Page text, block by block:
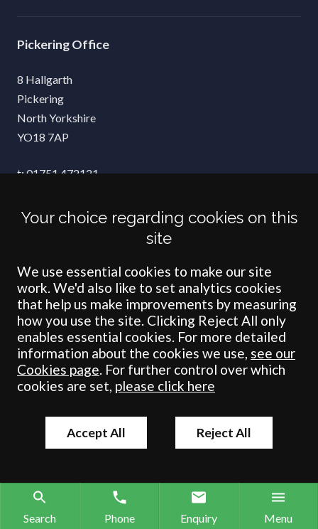
Pickering
8 Hallgarth
Pickering
North Yorkshire
YO18 7AP
01751 472121
pickering@crombiewilkinson.co.uk
Terms Privacy Cookies Accessibility Environment
Crombie Wilkinson Solicitors LLP is authorised and regulated by the
Solicitors Regulation Authority under number: 538004 (Head Office).
registered office is at Clifford House, 19 Clifford Street, York, North
Yorkshire, YO1 9RJ.
© Crombie Wilkinson Solicitors LLP 2018
Your choice regarding cookies on this
site
We use essential cookies to make our site
work. We'd also like to set analytics cookies
that help us make improvements by measuring
how you use the site. Clicking Reject All only
enables essential cookies. For more detailed
information about the cookies we use, see our
Cookies page. For further control over which
cookies are set, please click here
Accept All Reject All
Search Phone Enquiry Menu